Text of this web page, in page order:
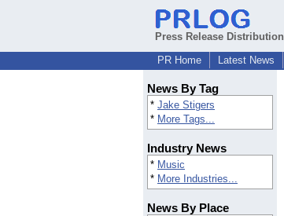
Press Release Distribution
PR Home
Latest News
News By Tag
* Jake Stigers
* More Tags...
Industry News
* Music
* More Industries...
News By Place